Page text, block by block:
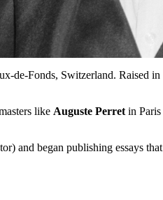
de-Fonds, Switzerland. Raised
like Auguste Perret in Paris
and began publishing essays